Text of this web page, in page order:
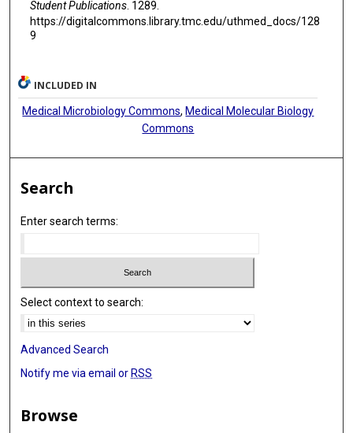
Student Publications. 1289.
https://digitalcommons.library.tmc.edu/uthmed_docs/128
9
INCLUDED IN
Medical Microbiology Commons, Medical Molecular Biology
Commons
Search
Enter search terms:
Select context to search:
Advanced Search
Notify me via email or RSS
Browse